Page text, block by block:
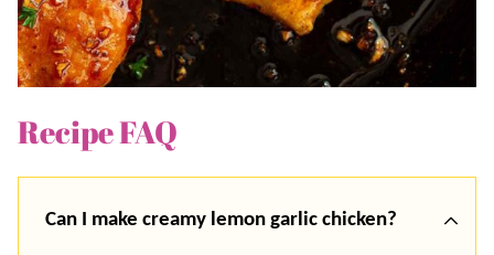
Recipe FAQ
Can I make creamy lemon garlic chicken?